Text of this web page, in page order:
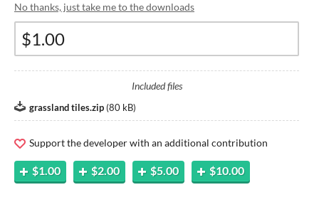
No thanks, just take me to the downloads
Included files
grassland tiles.zip (80 kB)
Support the developer with an additional contribution
$1.00 $2.00 $5.00 $10.00